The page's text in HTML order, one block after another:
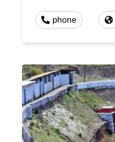
phone